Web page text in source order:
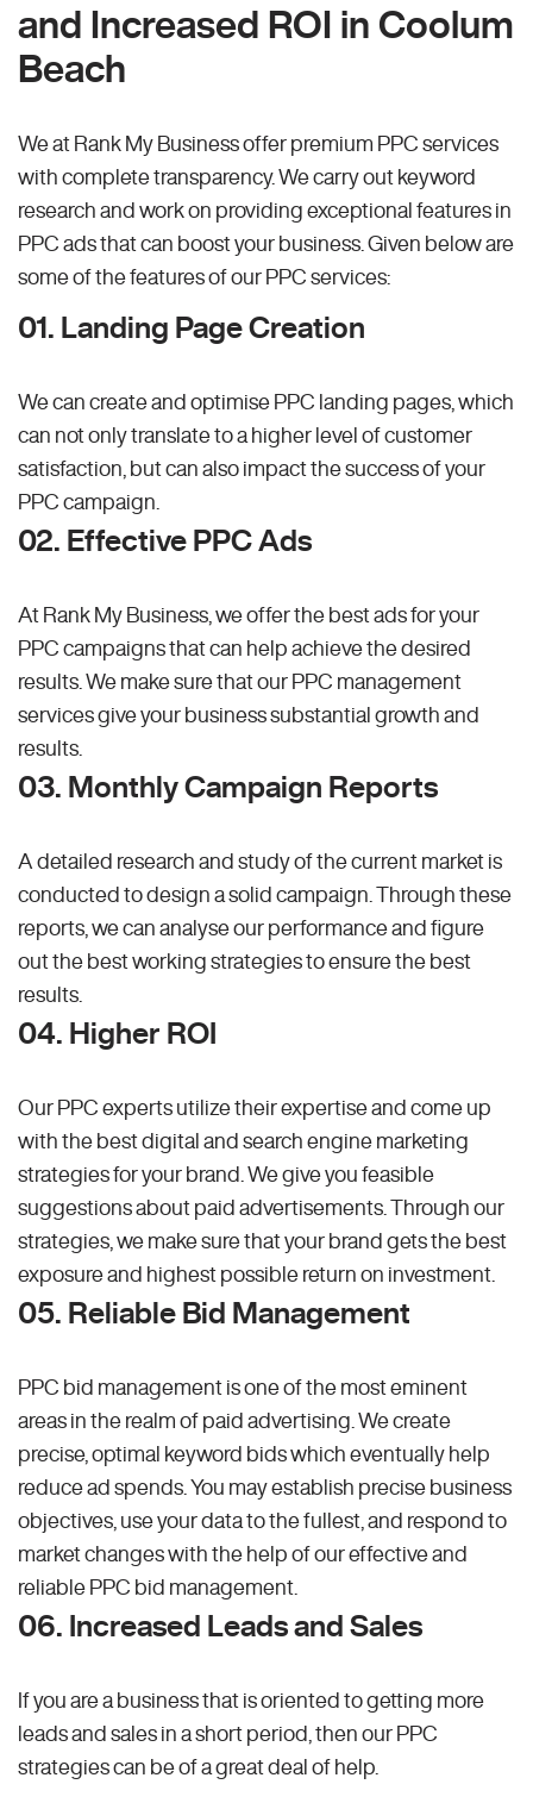
and Increased ROI in Coolum
Beach
We at Rank My Business offer premium PPC services
with complete transparency. We carry out keyword
research and work on providing exceptional features in
PPC ads that can boost your business. Given below are
some of the features of our PPC services:
01. Landing Page Creation
We can create and optimise PPC landing pages, which
can not only translate to a higher level of customer
satisfaction, but can also impact the success of your
PPC campaign.
02. Effective PPC Ads
At Rank My Business, we offer the best ads for your
PPC campaigns that can help achieve the desired
results. We make sure that our PPC management
services give your business substantial growth and
results.
03. Monthly Campaign Reports
A detailed research and study of the current market is
conducted to design a solid campaign. Through these
reports, we can analyse our performance and figure
out the best working strategies to ensure the best
results.
04. Higher ROI
Our PPC experts utilize their expertise and come up
with the best digital and search engine marketing
strategies for your brand. We give you feasible
suggestions about paid advertisements. Through our
strategies, we make sure that your brand gets the best
exposure and highest possible return on investment.
05. Reliable Bid Management
PPC bid management is one of the most eminent
areas in the realm of paid advertising. We create
precise, optimal keyword bids which eventually help
reduce ad spends. You may establish precise business
objectives, use your data to the fullest, and respond to
market changes with the help of our effective and
reliable PPC bid management.
06. Increased Leads and Sales
If you are a business that is oriented to getting more
leads and sales in a short period, then our PPC
strategies can be of a great deal of help.